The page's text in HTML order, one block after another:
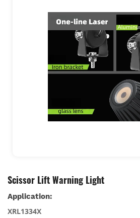
Scissor Lift Warning Light
Application:
XRL1334X